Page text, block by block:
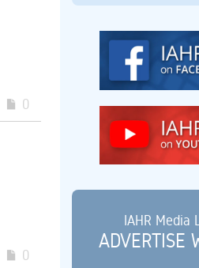
0
0
IAHR Media
ADVERTISE